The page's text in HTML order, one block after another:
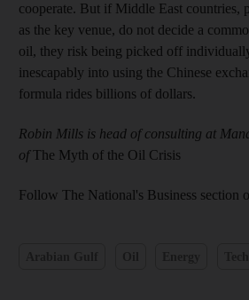
cooperate. But if Middle East countries,
as the key venue, do not decide a
oil, they risk being picked off
inescapably into using the Chinese
formula rides billions of dollars.
Robin Mills is head of consulting at
ofThe Myth of the Oil Crisis
Follow The National's Business section